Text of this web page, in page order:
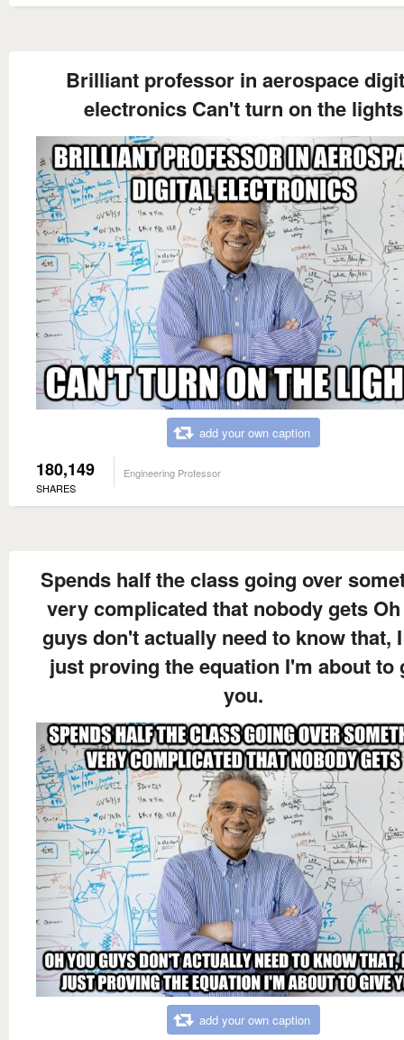
Brilliant professor in aerospace
electronics Can't turn on the lights
add your own caption
180,149
SHARES
Engineering Professor
Spends half the class going over
very complicated that nobody gets
guys don't actually need to know that,
just proving the equation I'm about to
you.
add your own caption